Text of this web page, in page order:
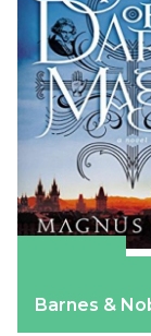
Barnes &